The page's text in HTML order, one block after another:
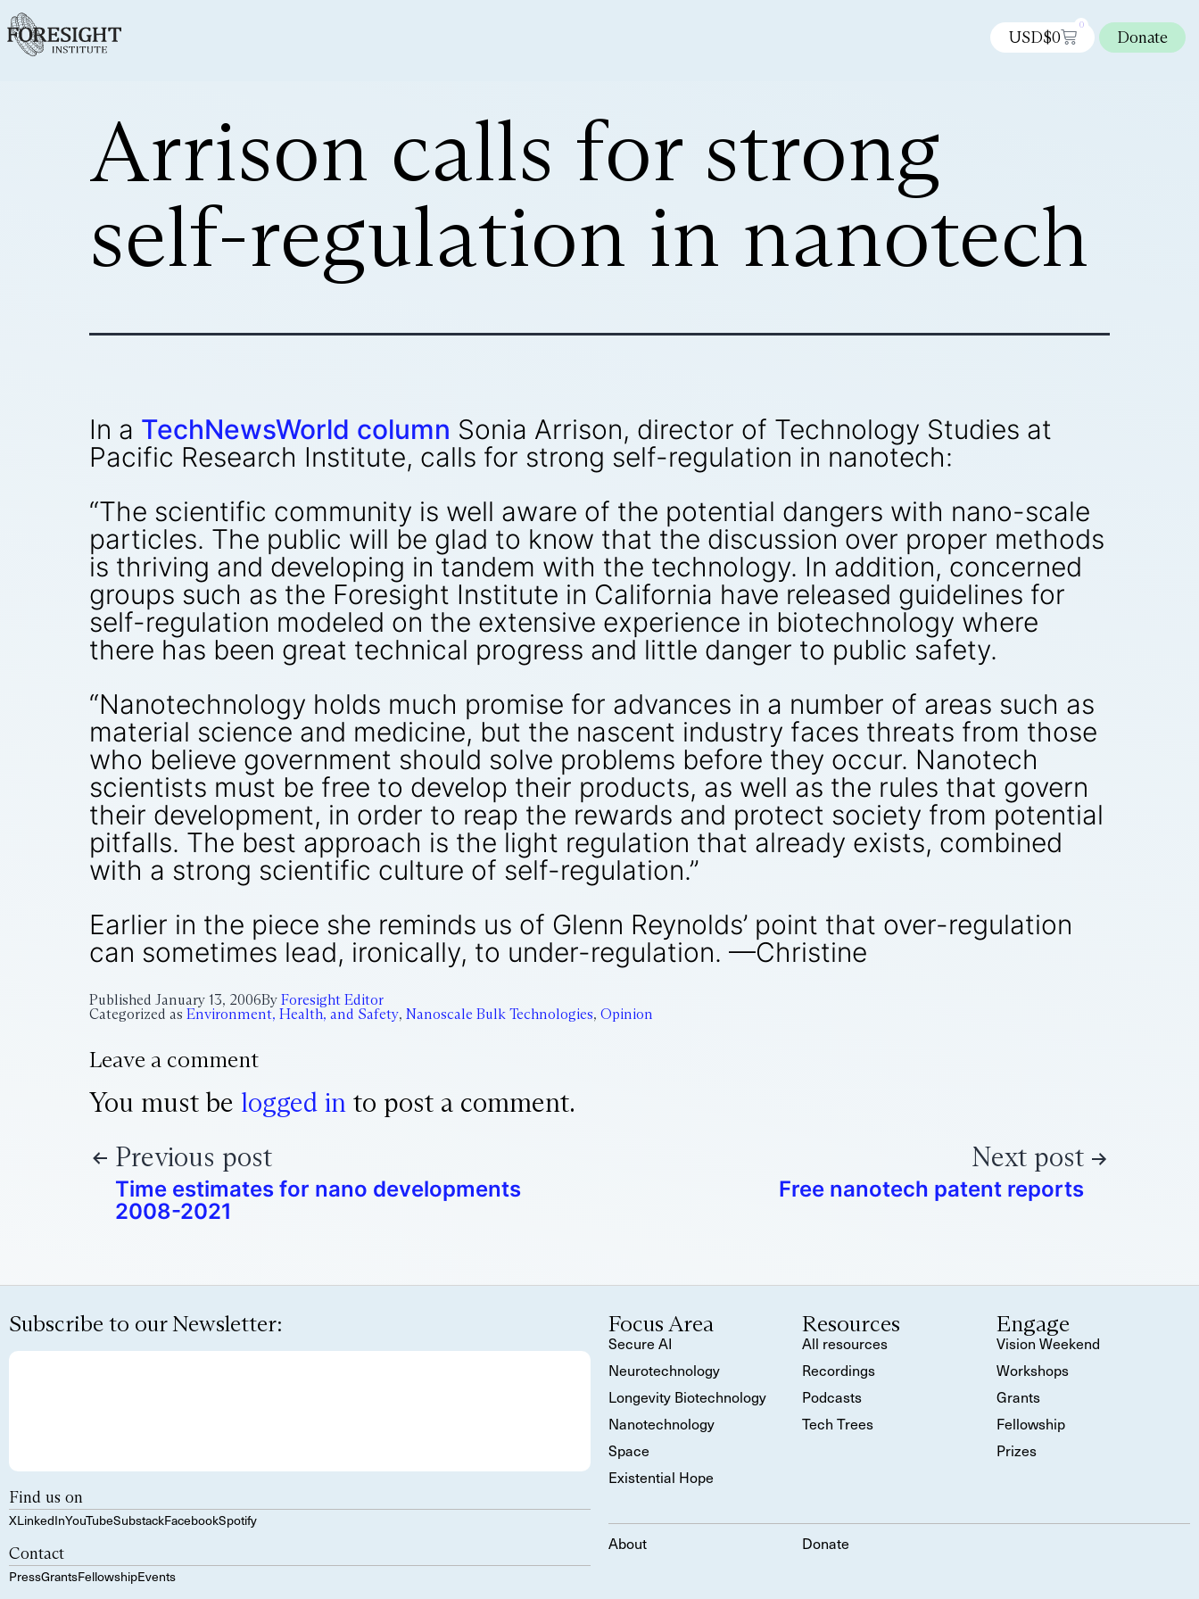
USD$0
0
Donate
Arrison calls for strong
self-regulation in nanotech
In a TechNewsWorld column Sonia Arrison, director of Technology Studies at
Pacific Research Institute, calls for strong self-regulation in nanotech:
“The scientific community is well aware of the potential dangers with nano-scale
particles. The public will be glad to know that the discussion over proper methods
is thriving and developing in tandem with the technology. In addition, concerned
groups such as the Foresight Institute in California have released guidelines for
self-regulation modeled on the extensive experience in biotechnology where
there has been great technical progress and little danger to public safety.
“Nanotechnology holds much promise for advances in a number of areas such as
material science and medicine, but the nascent industry faces threats from those
who believe government should solve problems before they occur. Nanotech
scientists must be free to develop their products, as well as the rules that govern
their development, in order to reap the rewards and protect society from potential
pitfalls. The best approach is the light regulation that already exists, combined
with a strong scientific culture of self-regulation.”
Earlier in the piece she reminds us of Glenn Reynolds’ point that over-regulation
can sometimes lead, ironically, to under-regulation. —Christine
Published January 13, 2006By Foresight Editor
Categorized as Environment, Health, and Safety, Nanoscale Bulk Technologies, Opinion
Leave a comment
You must be logged in to post a comment.
Previous post
Time estimates for nano developments
2008-2021
Next post
Free nanotech patent reports
Subscribe to our Newsletter:
Find us on
XLinkedInYouTubeSubstackFacebookSpotify
Contact
PressGrantsFellowshipEvents
Focus Area
Secure AI
Neurotechnology
Longevity Biotechnology
Nanotechnology
Space
Existential Hope
Resources
All resources
Recordings
Podcasts
Tech Trees
Engage
Vision Weekend
Workshops
Grants
Fellowship
Prizes
About Donate